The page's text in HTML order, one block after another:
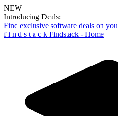
NEW
Introducing Deals:
Find exclusive software deals on
f i n d s t a c k Findstack - Home